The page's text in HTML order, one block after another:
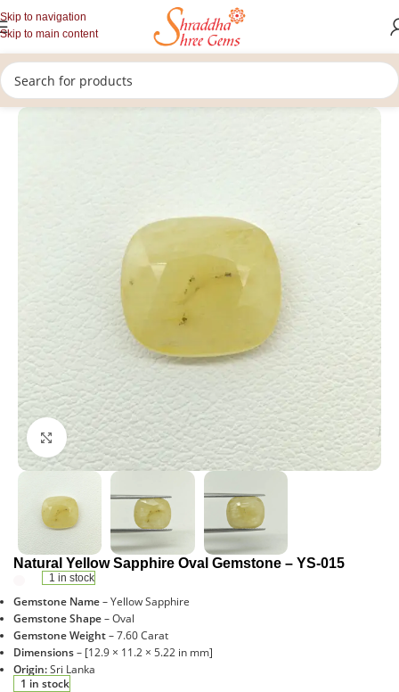
Skip to navigation
Skip to main content
Home/Gemstones/Rashi Ratan/Loose Yellow Sapphire Stone
Click to enlarge
Natural Yellow Sapphire Oval Gemstone – YS-015
1 in stock
Gemstone Name– Yellow Sapphire
Gemstone Shape– Oval
Gemstone Weight– 7.60 Carat
Dimensions– [12.9 × 11.2 × 5.22 in mm]
Origin:Sri Lanka
1 in stock